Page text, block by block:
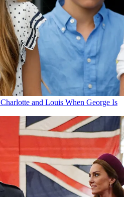
and Louis When George Is